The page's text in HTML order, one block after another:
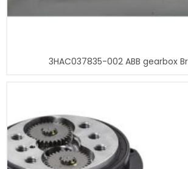
3HAC037835-002 ABB gearbox